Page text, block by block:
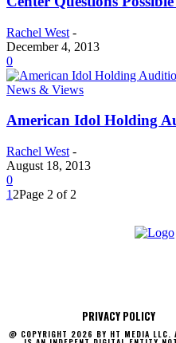
Rachel West -
December 4, 2013
0
News & Views
American Idol Holding
Rachel West -
August 18, 2013
0
1 2Page 2 of 2
PRIVACY POLICY
@ COPYRIGHT 2026 BY HT MEDIA LLC.